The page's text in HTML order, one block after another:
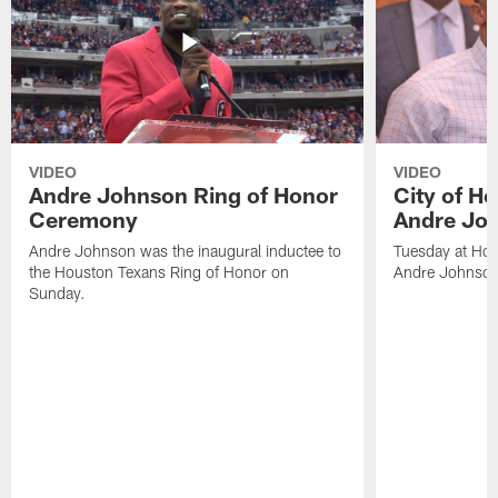
VIDEO
Andre Johnson Ring of Honor
Ceremony
Andre Johnson was the inaugural inductee to
the Houston Texans Ring of Honor on
Sunday.
VIDEO
City of
Andre
Tuesday at
Andre